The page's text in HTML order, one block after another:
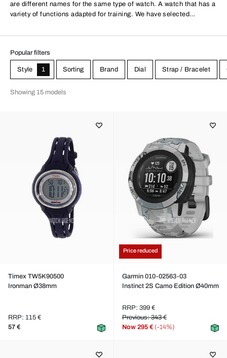
are different names for the same type of watch. A watch that has a
variety of functions adapted for training. We have selected
training. However, a modern sports watch can also be suitable for
monitoring, either via optical reading on the back of the watch or
alternatively via a separate pulse band that comes with the sports
watch.
Popular filters
Sorting
Style 1 Brand Dial Strap / Bracelet
Showing 15 models
Timex TW5K90500
Ironman Ø38mm
RRP: 115 €
57 €
Price reduced
Garmin 010-02563-03
Instinct 2S Camo Edition Ø40mm
RRP: 399 €
Previous: 343 €
Now 295 € (-14%)